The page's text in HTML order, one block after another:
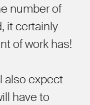
number of
it certainly
of work has!
also expect
have to